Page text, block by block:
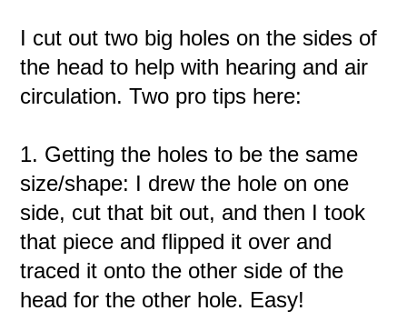
I cut out two big holes on the sides of
the head to help with hearing and air
circulation. Two pro tips here:
1. Getting the holes to be the same
size/shape: I drew the hole on one
side, cut that bit out, and then I took
that piece and flipped it over and
traced it onto the other side of the
head for the other hole. Easy!